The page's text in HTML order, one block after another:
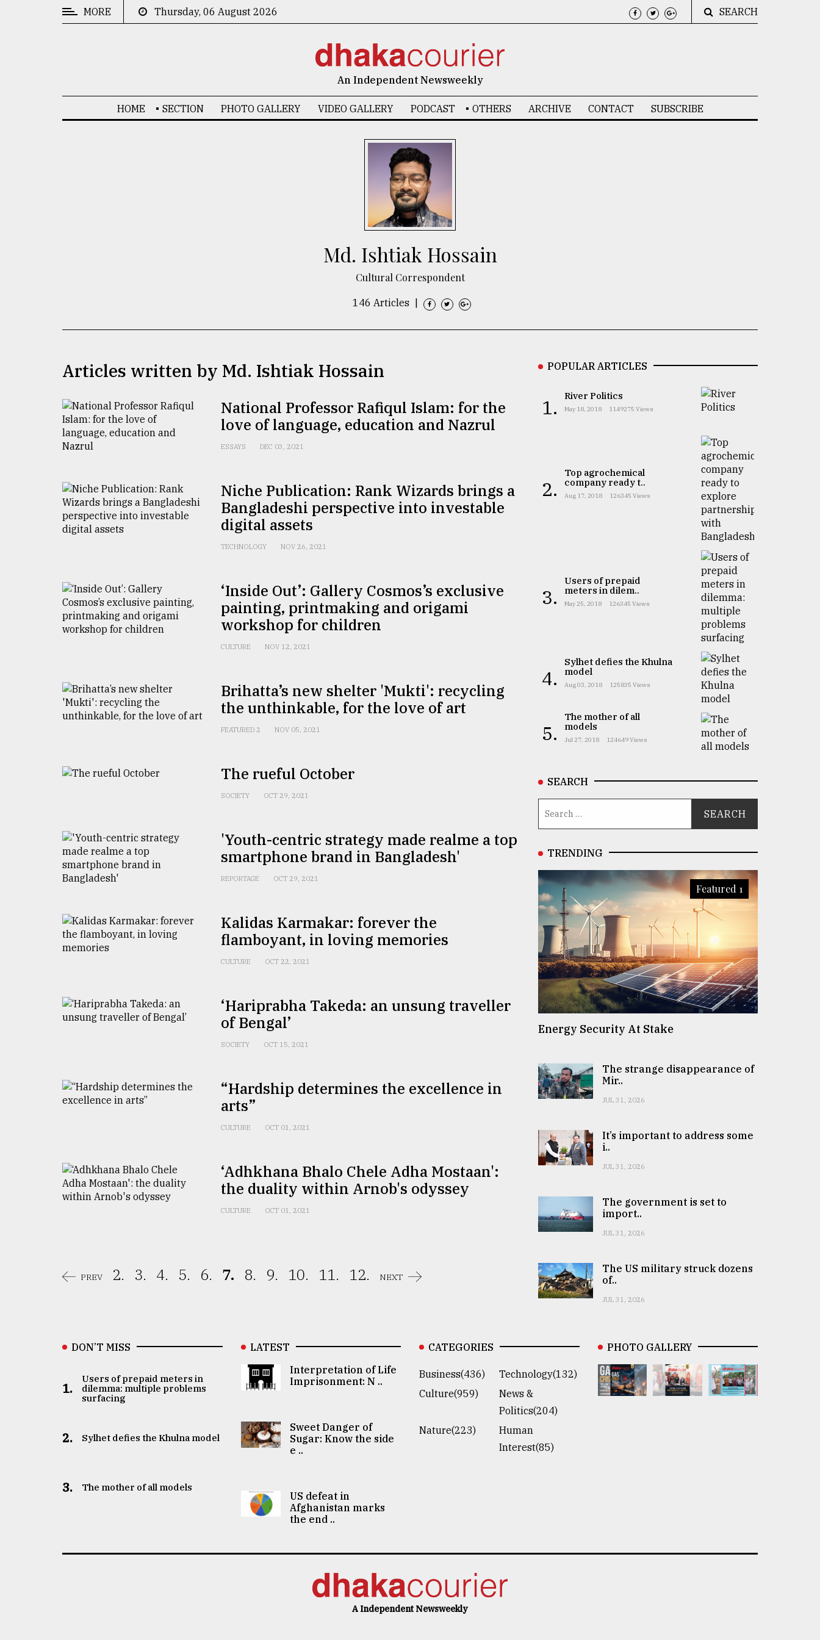
Tragedy
MORE Thursday, 06 August 2026 SEARCH
An Independent Newsweekly
HOME SECTION PHOTO GALLERY VIDEO GALLERY PODCAST OTHERS ARCHIVE CONTACT SUBSCRIBE
Md. Ishtiak Hossain
Cultural Correspondent
146 Articles
Articles written by Md. Ishtiak Hossain
National Professor Rafiqul Islam: for the
love of language, education and Nazrul
ESSAYS DEC 03, 2021
Niche Publication: Rank Wizards brings a
Bangladeshi perspective into investable
digital assets
TECHNOLOGY NOV 26, 2021
‘Inside Out’: Gallery Cosmos’s exclusive
painting, printmaking and origami
workshop for children
CULTURE NOV 12, 2021
Brihatta’s new shelter 'Mukti': recycling
the unthinkable, for the love of art
FEATURED 2 NOV 05, 2021
The rueful October
SOCIETY OCT 29, 2021
'Youth-centric strategy made realme a top
smartphone brand in Bangladesh'
REPORTAGE OCT 29, 2021
Kalidas Karmakar: forever the
flamboyant, in loving memories
CULTURE OCT 22, 2021
‘Hariprabha Takeda: an unsung traveller
of Bengal’
SOCIETY OCT 15, 2021
“Hardship determines the excellence in
arts”
CULTURE OCT 01, 2021
‘Adhkhana Bhalo Chele Adha Mostaan':
the duality within Arnob's odyssey
CULTURE OCT 01, 2021
PREV 2. 3. 4. 5. 6. 7. 8. 9. 10. 11. 12. NEXT
POPULAR ARTICLES
1. River Politics
May 18, 2018 1149275 Views
2.
Top agrochemical
company ready t..
Aug 17, 2018 126345 Views
3.
Users of prepaid
meters in dilem..
May 25, 2018 126345 Views
4.
Sylhet defies the Khulna
model
Aug 03, 2018 125835 Views
5.
The mother of all
models
Jul 27, 2018 124649 Views
SEARCH
TRENDING
Featured 1
Energy Security At Stake
The strange disappearance of
Mir..
JUL 31, 2026
It’s important to address some
i..
JUL 31, 2026
The government is set to
import..
JUL 31, 2026
The US military struck dozens
of..
JUL 31, 2026
DON’T MISS
1.
Users of prepaid meters in
dilemma: multiple problems
surfacing
2. Sylhet defies the Khulna model
3. The mother of all models
LATEST
Interpretation of Life
Imprisonment: N ..
Sweet Danger of
Sugar: Know the side
e ..
US defeat in
Afghanistan marks
the end ..
CATEGORIES
Business(436)
Technology(132)
Culture(959)
News &
Politics(204)
Nature(223)
Human
Interest(85)
PHOTO GALLERY
A Independent Newsweekly